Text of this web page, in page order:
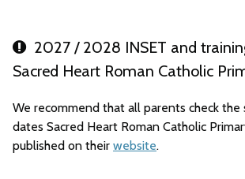
2027 / 2028 INSET and
Sacred Heart Roman Catholic
We recommend that all parents check
dates Sacred Heart Roman Catholic
published on their website.